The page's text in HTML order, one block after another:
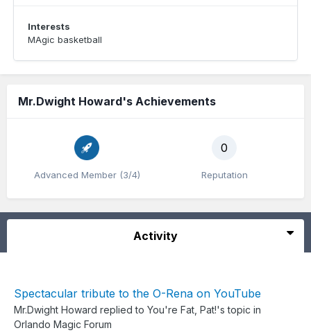
Interests
MAgic basketball
Mr.Dwight Howard's Achievements
Advanced Member (3/4)
0
Reputation
Activity
Spectacular tribute to the O-Rena on YouTube
Mr.Dwight Howard replied to You're Fat, Pat!'s topic in
Orlando Magic Forum